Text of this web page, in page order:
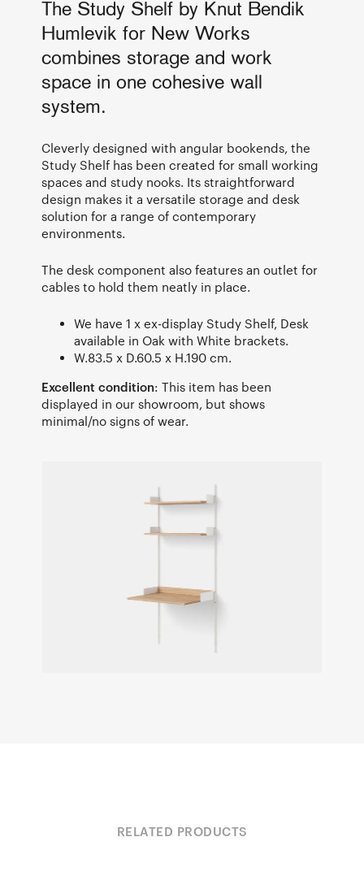
The Study Shelf by Knut Bendik
Humlevik for New Works
combines storage and work
space in one cohesive wall
system.
Cleverly designed with angular bookends, the
Study Shelf has been created for small working
spaces and study nooks. Its straightforward
design makes it a versatile storage and desk
solution for a range of contemporary
environments.
The desk component also features an outlet for
cables to hold them neatly in place.
We have 1 x ex-display Study Shelf, Desk
available in Oak with White brackets.
W.83.5 x D.60.5 x H.190 cm.
Excellent condition: This item has been
displayed in our showroom, but shows
minimal/no signs of wear.
RELATED PRODUCTS